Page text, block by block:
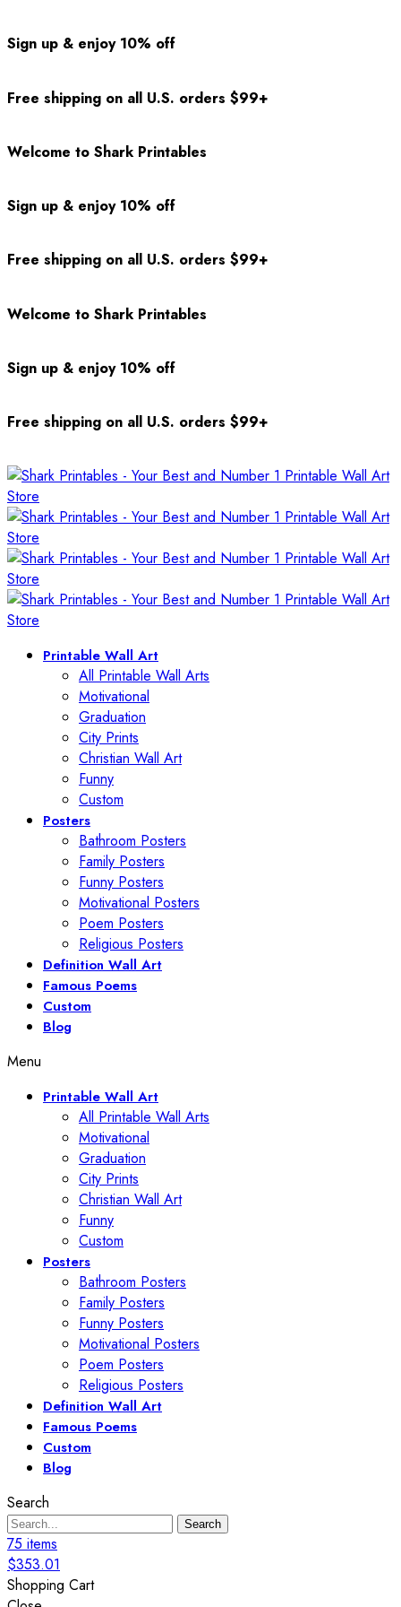
Sign up & enjoy 10% off
Free shipping on all U.S. orders $99+
Welcome to Shark Printables
Sign up & enjoy 10% off
Free shipping on all U.S. orders $99+
Welcome to Shark Printables
Sign up & enjoy 10% off
Free shipping on all U.S. orders $99+
Printable Wall Art
All Printable Wall Arts
Motivational
Graduation
City Prints
Christian Wall Art
Funny
Custom
Posters
Bathroom Posters
Family Posters
Funny Posters
Motivational Posters
Poem Posters
Religious Posters
Definition Wall Art
Famous Poems
Custom
Blog
Menu
Printable Wall Art
All Printable Wall Arts
Motivational
Graduation
City Prints
Christian Wall Art
Funny
Custom
Posters
Bathroom Posters
Family Posters
Funny Posters
Motivational Posters
Poem Posters
Religious Posters
Definition Wall Art
Famous Poems
Custom
Blog
Search
Search
75 items
$353.01
Shopping Cart